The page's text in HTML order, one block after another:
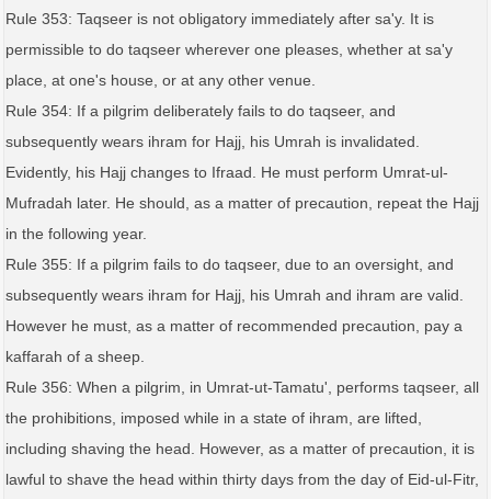
Rule 353: Taqseer is not obligatory immediately after sa'y. It is
permissible to do taqseer wherever one pleases, whether at sa'y
place, at one's house, or at any other venue.
Rule 354: If a pilgrim deliberately fails to do taqseer, and
subsequently wears ihram for Hajj, his Umrah is invalidated.
Evidently, his Hajj changes to Ifraad. He must perform Umrat-ul-
Mufradah later. He should, as a matter of precaution, repeat the Hajj
in the following year.
Rule 355: If a pilgrim fails to do taqseer, due to an oversight, and
subsequently wears ihram for Hajj, his Umrah and ihram are valid.
However he must, as a matter of recommended precaution, pay a
kaffarah of a sheep.
Rule 356: When a pilgrim, in Umrat-ut-Tamatu', performs taqseer, all
the prohibitions, imposed while in a state of ihram, are lifted,
including shaving the head. However, as a matter of precaution, it is
lawful to shave the head within thirty days from the day of Eid-ul-Fitr,